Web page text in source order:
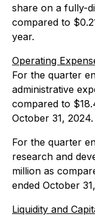
share on a fully-
compared to
year.
Operating
For the quarter
administrative
compared to
October 31, 2024.
For the quarter
research and
million as
ended October
Liquidity and